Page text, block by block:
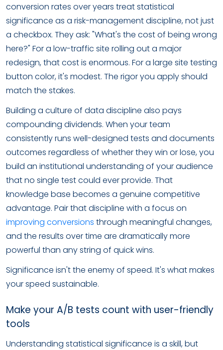
conversion rates over years treat statistical
significance as a risk-management discipline, not just
a checkbox. They ask: "What's the cost of being wrong
here?" For a low-traffic site rolling out a major
redesign, that cost is enormous. For a large site testing
button color, it's modest. The rigor you apply should
match the stakes.
Building a culture of data discipline also pays
compounding dividends. When your team
consistently runs well-designed tests and documents
outcomes regardless of whether they win or lose, you
build an institutional understanding of your audience
that no single test could ever provide. That
knowledge base becomes a genuine competitive
advantage. Pair that discipline with a focus on
improving conversions through meaningful changes,
and the results over time are dramatically more
powerful than any string of quick wins.
Significance isn't the enemy of speed. It's what makes
your speed sustainable.
Make your A/B tests count with user-friendly
tools
Understanding statistical significance is a skill, but